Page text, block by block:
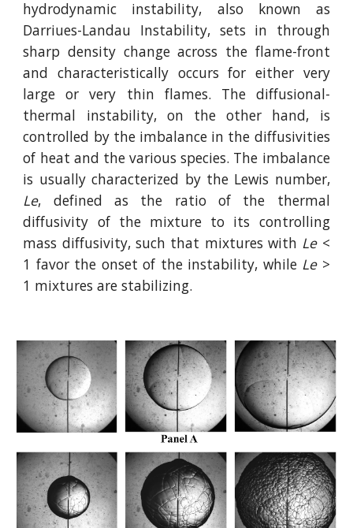
hydrodynamic instability, also known as
Darriues-Landau Instability, sets in through
sharp density change across the flame-front
and characteristically occurs for either very
large or very thin flames. The diffusional-
thermal instability, on the other hand, is
controlled by the imbalance in the diffusivities
of heat and the various species. The imbalance
is usually characterized by the Lewis number,
Le, defined as the ratio of the thermal
diffusivity of the mixture to its controlling
mass diffusivity, such that mixtures with Le <
1 favor the onset of the instability, while Le >
1 mixtures are stabilizing.